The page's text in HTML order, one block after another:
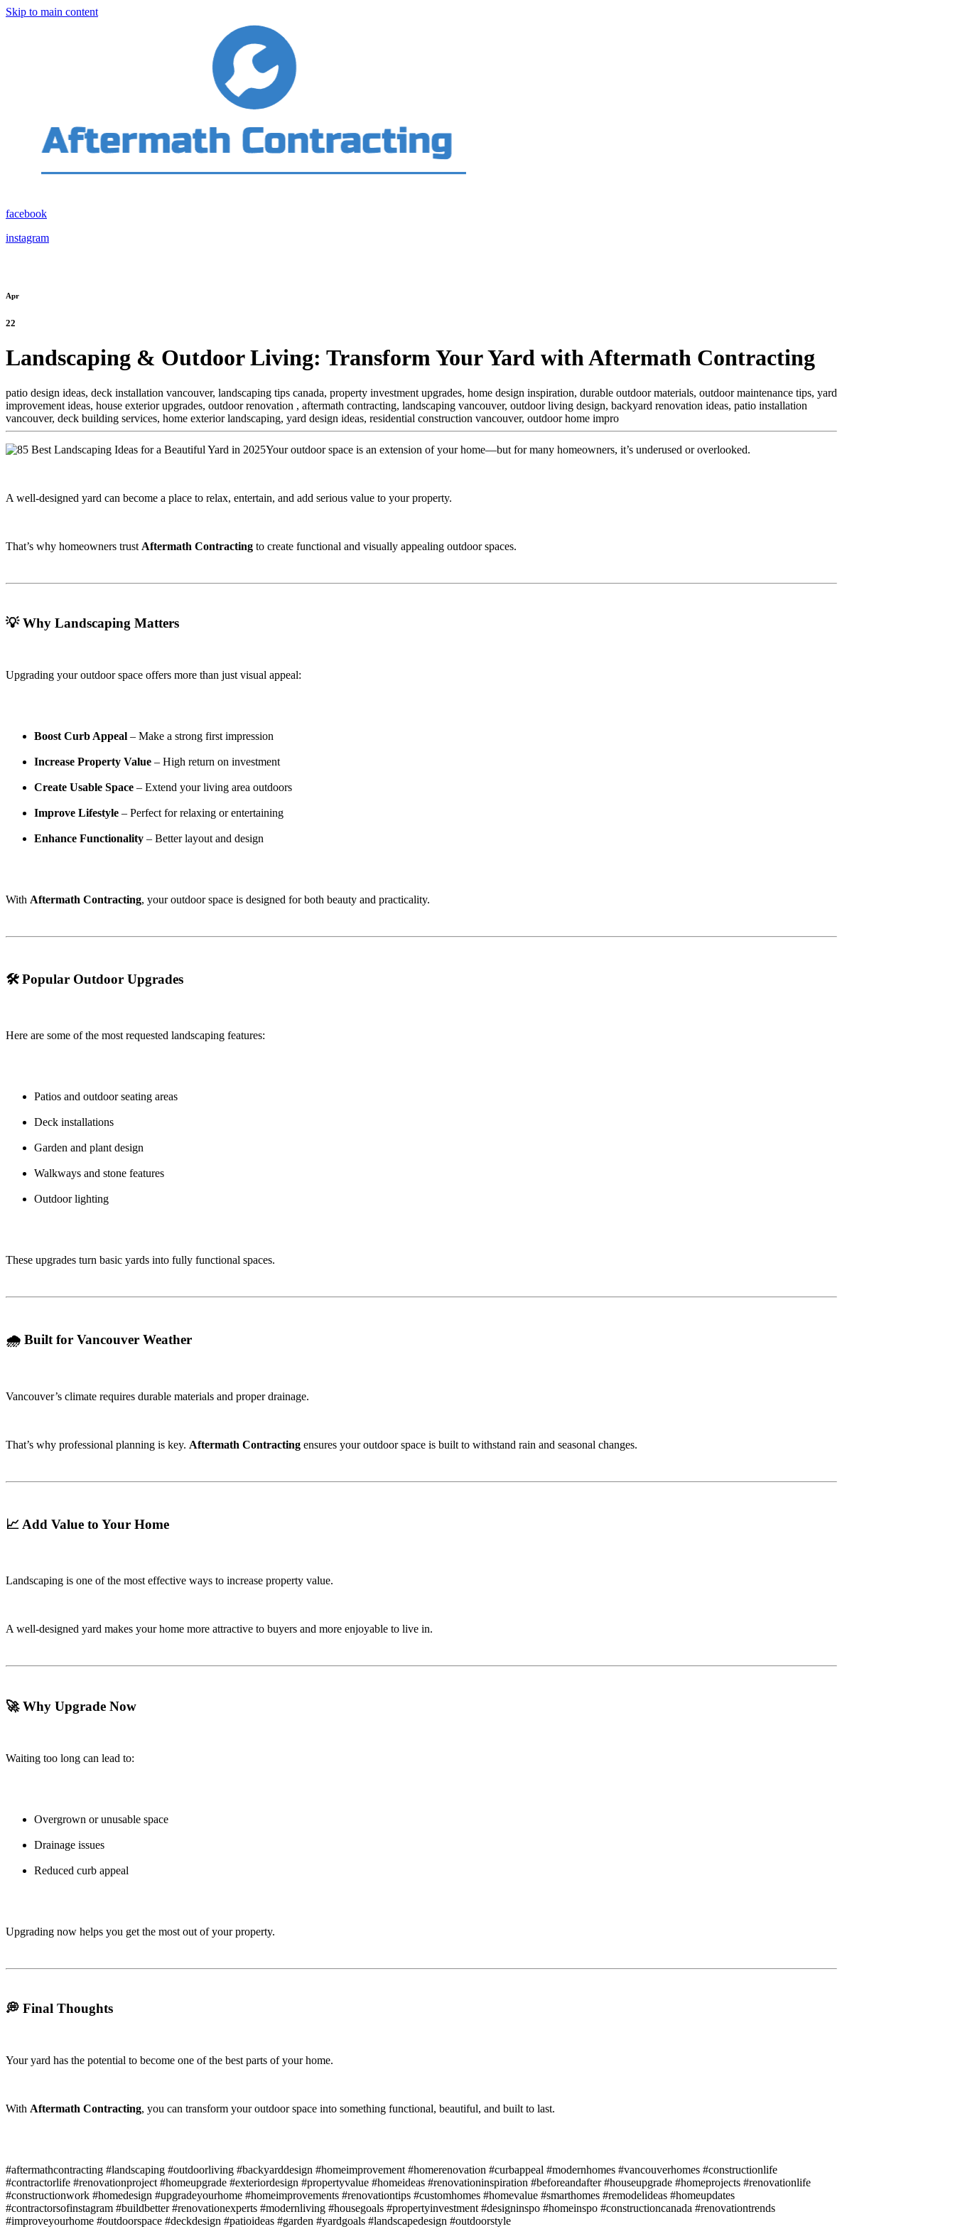
Skip to main content
facebook
instagram
Apr
22
Landscaping & Outdoor Living: Transform Your Yard with Aftermath Contracting
patio design ideas, deck installation vancouver, landscaping tips canada, property investment upgrades, home design inspiration, durable outdoor materials, outdoor maintenance tips, yard
improvement ideas, house exterior upgrades, outdoor renovation , aftermath contracting, landscaping vancouver, outdoor living design, backyard renovation ideas, patio installation
vancouver, deck building services, home exterior landscaping, yard design ideas, residential construction vancouver, outdoor home impro
Your outdoor space is an extension of your home—but for many homeowners, it’s underused or overlooked.
A well-designed yard can become a place to relax, entertain, and add serious value to your property.
That’s why homeowners trust Aftermath Contracting to create functional and visually appealing outdoor spaces.
💡 Why Landscaping Matters
Upgrading your outdoor space offers more than just visual appeal:
Boost Curb Appeal – Make a strong first impression
Increase Property Value – High return on investment
Create Usable Space – Extend your living area outdoors
Improve Lifestyle – Perfect for relaxing or entertaining
Enhance Functionality – Better layout and design
With Aftermath Contracting, your outdoor space is designed for both beauty and practicality.
🛠️ Popular Outdoor Upgrades
Here are some of the most requested landscaping features:
Patios and outdoor seating areas
Deck installations
Garden and plant design
Walkways and stone features
Outdoor lighting
These upgrades turn basic yards into fully functional spaces.
🌧️ Built for Vancouver Weather
Vancouver’s climate requires durable materials and proper drainage.
That’s why professional planning is key. Aftermath Contracting ensures your outdoor space is built to withstand rain and seasonal changes.
📈 Add Value to Your Home
Landscaping is one of the most effective ways to increase property value.
A well-designed yard makes your home more attractive to buyers and more enjoyable to live in.
🚀 Why Upgrade Now
Waiting too long can lead to:
Overgrown or unusable space
Drainage issues
Reduced curb appeal
Upgrading now helps you get the most out of your property.
💭 Final Thoughts
Your yard has the potential to become one of the best parts of your home.
With Aftermath Contracting, you can transform your outdoor space into something functional, beautiful, and built to last.
#aftermathcontracting #landscaping #outdoorliving #backyarddesign #homeimprovement #homerenovation #curbappeal #modernhomes #vancouverhomes #constructionlife
#contractorlife #renovationproject #homeupgrade #exteriordesign #propertyvalue #homeideas #renovationinspiration #beforeandafter #houseupgrade #homeprojects #renovationlife
#constructionwork #homedesign #upgradeyourhome #homeimprovements #renovationtips #customhomes #homevalue #smarthomes #remodelideas #homeupdates
#contractorsofinstagram #buildbetter #renovationexperts #modernliving #housegoals #propertyinvestment #designinspo #homeinspo #constructioncanada #renovationtrends
#improveyourhome #outdoorspace #deckdesign #patioideas #garden #yardgoals #landscapedesign #outdoorstyle